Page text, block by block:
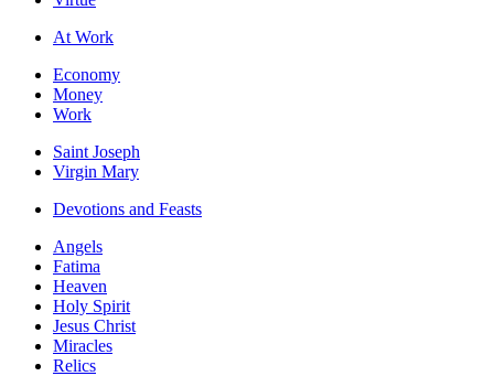
At Work
Economy
Money
Work
Saint Joseph
Virgin Mary
Devotions and Feasts
Angels
Fatima
Heaven
Holy Spirit
Jesus Christ
Miracles
Relics